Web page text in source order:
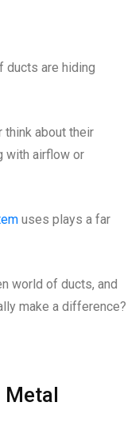
ducts are hiding
think about their
with airflow or
uses plays a far
world of ducts, and
make a difference?
Metal